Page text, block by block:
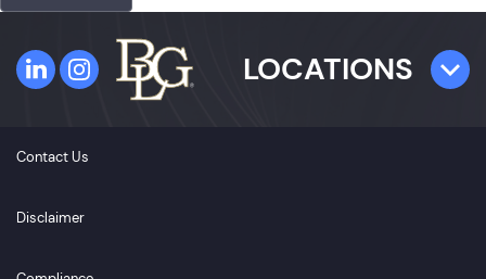
LOCATIONS
4300 W. Cypress Street
Tampa, FL 33607
Contact Us
Disclaimer